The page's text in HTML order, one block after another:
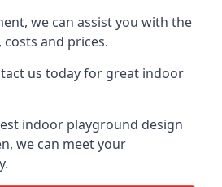
we can assist you with the
and prices.
us today for great indoor
indoor playground design
we can meet your